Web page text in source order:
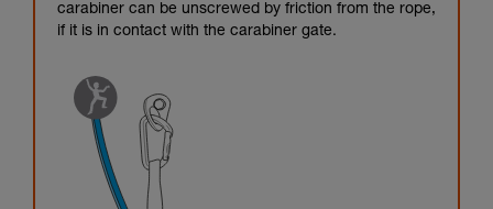
carabiner can be unscrewed by friction from the rope,
if it is in contact with the carabiner gate.